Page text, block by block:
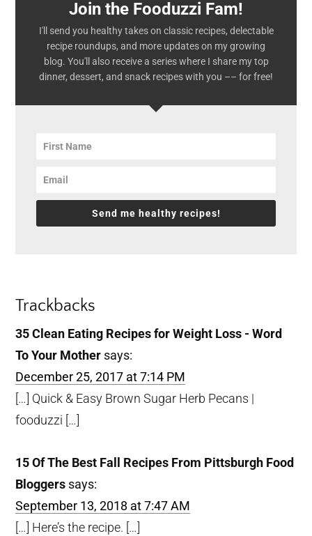
Join the Fooduzzi Fam!
I'll send you healthy takes on classic recipes, delectable
recipe roundups, and more updates on my growing
blog. You'll also receive a series where I share my top
dinner, dessert, and snack recipes with you –– for free!
Send me healthy recipes!
Reader
Interactions
Trackbacks
35 Clean Eating Recipes for Weight Loss - Word
To Your Mother says:
December 25, 2017 at 7:14 PM
[…] Quick & Easy Brown Sugar Herb Pecans |
fooduzzi […]
15 Of The Best Fall Recipes From Pittsburgh Food
Bloggers says:
September 13, 2018 at 7:47 AM
[…] Here’s the recipe. […]